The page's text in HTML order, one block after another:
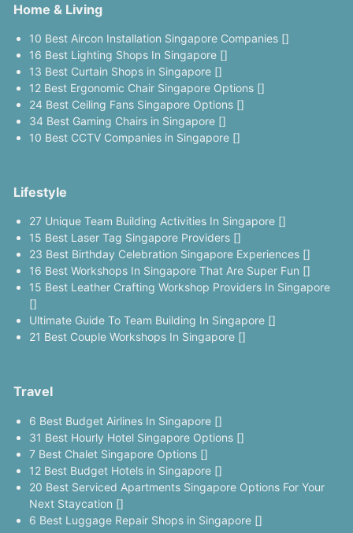
Home & Living
10 Best Aircon Installation Singapore Companies []
16 Best Lighting Shops In Singapore []
13 Best Curtain Shops in Singapore []
12 Best Ergonomic Chair Singapore Options []
24 Best Ceiling Fans Singapore Options []
34 Best Gaming Chairs in Singapore []
10 Best CCTV Companies in Singapore []
Lifestyle
27 Unique Team Building Activities In Singapore []
15 Best Laser Tag Singapore Providers []
23 Best Birthday Celebration Singapore Experiences []
16 Best Workshops In Singapore That Are Super Fun []
15 Best Leather Crafting Workshop Providers In Singapore
[]
Ultimate Guide To Team Building In Singapore []
21 Best Couple Workshops In Singapore []
Travel
6 Best Budget Airlines In Singapore []
31 Best Hourly Hotel Singapore Options []
7 Best Chalet Singapore Options []
12 Best Budget Hotels in Singapore []
20 Best Serviced Apartments Singapore Options For Your
Next Staycation []
6 Best Luggage Repair Shops in Singapore []